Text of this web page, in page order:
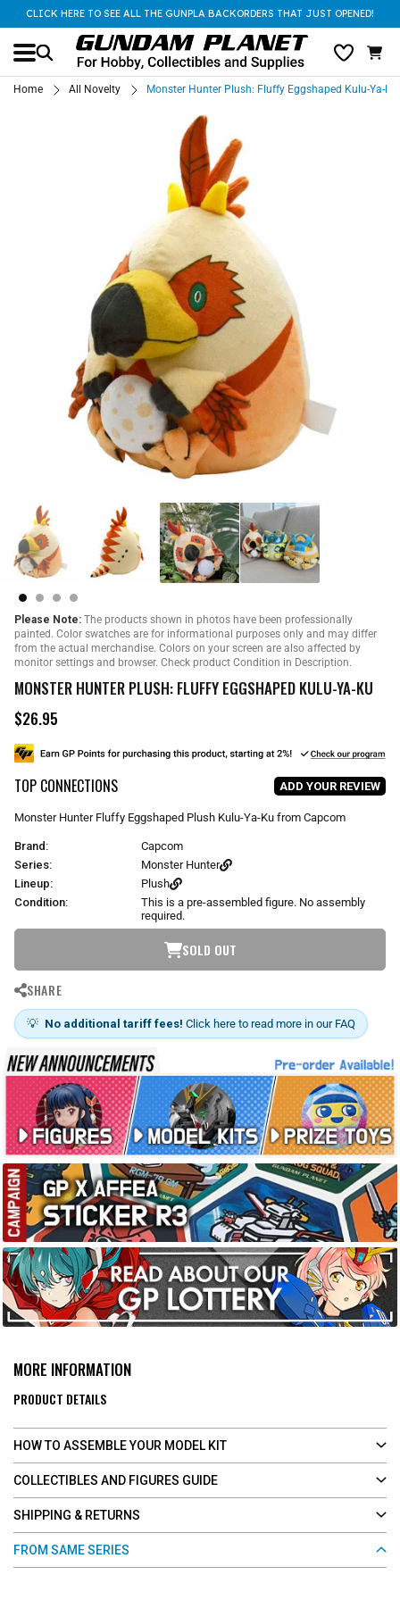
CLICK HERE TO SEE ALL THE GUNPLA BACKORDERS THAT JUST OPENED!
Home All Novelty Monster Hunter Plush: Fluffy Eggshaped Kulu-Ya-Ku
Please Note: The products shown in photos have been professionally
painted. Color swatches are for informational purposes only and may differ
from the actual merchandise. Colors on your screen are also affected by
monitor settings and browser. Check product Condition in Description.
MONSTER HUNTER PLUSH: FLUFFY EGGSHAPED KULU-YA-KU
R
g
u
l
r
r
i
c
$26.95
TOP CONNECTIONS ADD YOUR REVIEW
Monster Hunter Fluffy Eggshaped Plush Kulu-Ya-Ku from Capcom
Brand:
Capcom
Series:
Monster Hunter
Lineup:
Plush
Condition:
This is a pre-assembled figure. No assembly
required.
SOLD OUT
SHARE
💡 No additional tariff fees! Click here to read more in our FAQ
MORE INFORMATION
PRODUCT DETAILS
HOW TO ASSEMBLE YOUR MODEL KIT
COLLECTIBLES AND FIGURES GUIDE
SHIPPING & RETURNS
FROM SAME SERIES